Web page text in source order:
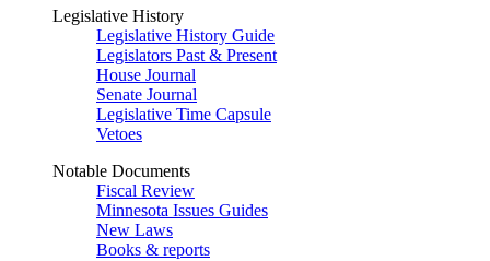
Legislative History
Legislative History Guide
Legislators Past & Present
House Journal
Senate Journal
Legislative Time Capsule
Vetoes
Notable Documents
Fiscal Review
Minnesota Issues Guides
New Laws
Books & reports